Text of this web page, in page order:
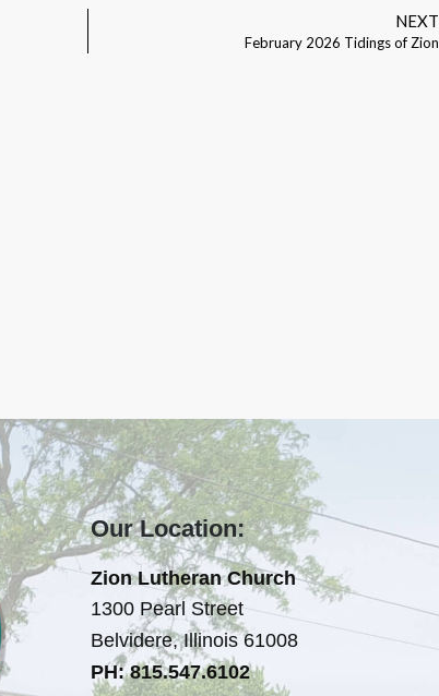
NEXT
February 2026 Tidings of Zion
Our Location:
Zion Lutheran Church
1300 Pearl Street
Belvidere, Illinois 61008
PH: 815.547.6102